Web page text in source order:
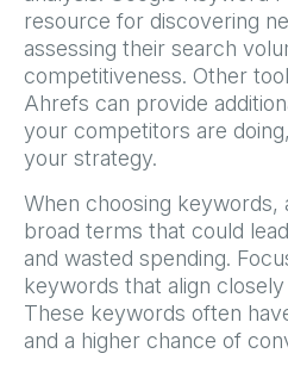
resource for discovering
assessing their search
competitiveness. Other
Ahrefs can provide
your competitors are
your strategy.
When choosing keywords,
broad terms that could
and wasted spending.
keywords that align
These keywords often
and a higher chance of